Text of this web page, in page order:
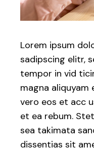
Lorem ipsum
sadipscing elitr,
tempor in vid
magna aliquyam
vero eos et acc
et ea rebum.
sea takimata
dissentias sit